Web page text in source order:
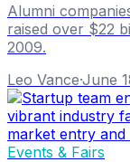
Alumni
raised over $22
2009.
Leo Vance·June
Events & Fairs